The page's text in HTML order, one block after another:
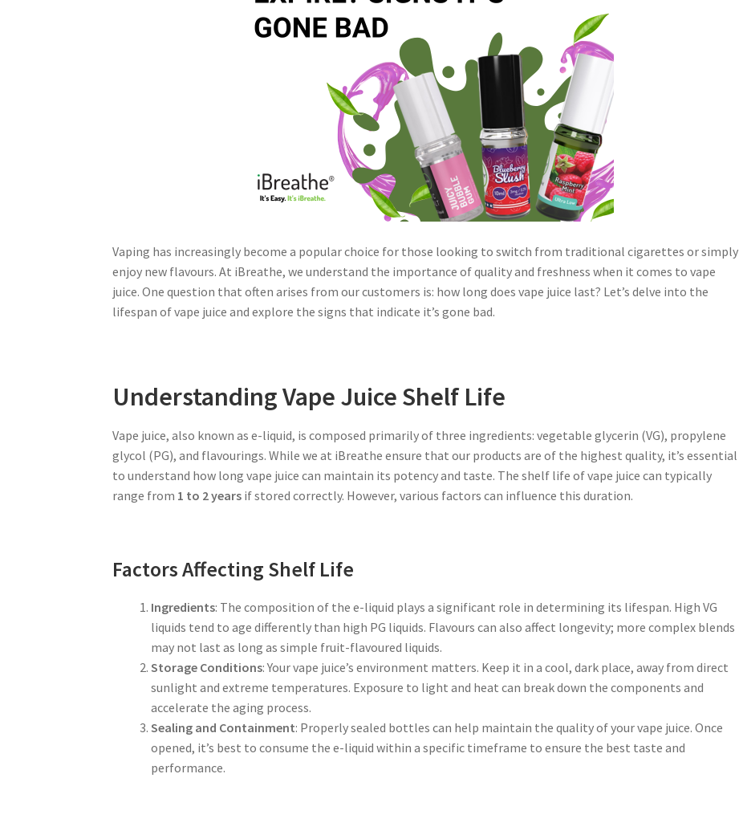
Vaping has increasingly become a popular choice for those looking to switch from traditional cigarettes or simply
enjoy new flavours. At iBreathe, we understand the importance of quality and freshness when it comes to vape
juice. One question that often arises from our customers is: how long does vape juice last? Let’s delve into the
lifespan of vape juice and explore the signs that indicate it’s gone bad.
Understanding Vape Juice Shelf Life
Vape juice, also known as e-liquid, is composed primarily of three ingredients: vegetable glycerin (VG), propylene
glycol (PG), and flavourings. While we at iBreathe ensure that our products are of the highest quality, it’s essential
to understand how long vape juice can maintain its potency and taste. The shelf life of vape juice can typically
range from 1 to 2 years if stored correctly. However, various factors can influence this duration.
Factors Affecting Shelf Life
Ingredients: The composition of the e-liquid plays a significant role in determining its lifespan. High VG
liquids tend to age differently than high PG liquids. Flavours can also affect longevity; more complex blends
may not last as long as simple fruit-flavoured liquids.
Storage Conditions: Your vape juice’s environment matters. Keep it in a cool, dark place, away from direct
sunlight and extreme temperatures. Exposure to light and heat can break down the components and
accelerate the aging process.
Sealing and Containment: Properly sealed bottles can help maintain the quality of your vape juice. Once
opened, it’s best to consume the e-liquid within a specific timeframe to ensure the best taste and
performance.